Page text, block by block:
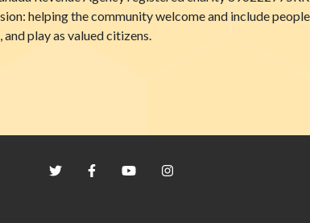
helping the community welcome and include
play as valued citizens.
TwitterFacebookYouTubeInstagram